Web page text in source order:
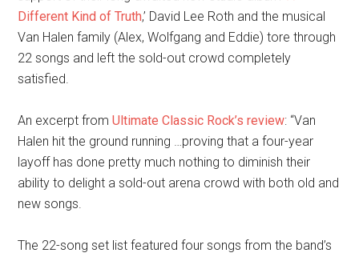
Different Kind of Truth,’ David Lee Roth and the musical
Van Halen family (Alex, Wolfgang and Eddie) tore through
22 songs and left the sold-out crowd completely
satisfied.
An excerpt fromUltimate Classic Rock’s review: “Van
Halen hit the ground running …proving that a four-year
layoff has done pretty much nothing to diminish their
ability to delight a sold-out arena crowd with both old and
new songs.
The 22-song set list featured four songs from the band’s